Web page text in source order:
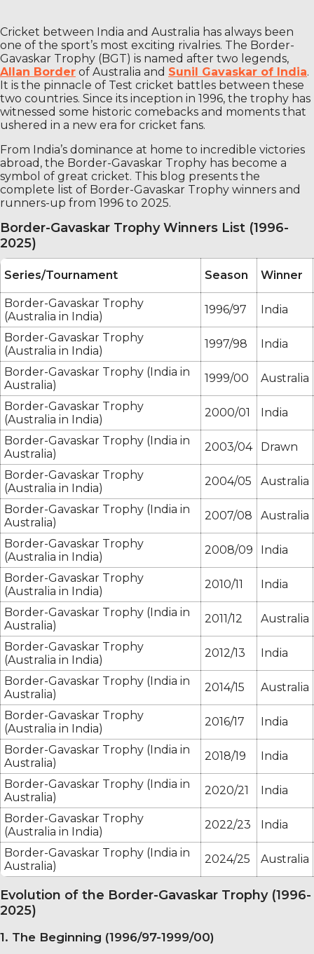
Cricket between India and Australia has always been
one of the sport’s most exciting rivalries. The Border-
Gavaskar Trophy (BGT) is named after two legends,
Allan Border of Australia and Sunil Gavaskar of India.
It is the pinnacle of Test cricket battles between these
two countries. Since its inception in 1996, the trophy has
witnessed some historic comebacks and moments that
ushered in a new era for cricket fans.
From India’s dominance at home to incredible victories
abroad, the Border-Gavaskar Trophy has become a
symbol of great cricket. This blog presents the
complete list of Border-Gavaskar Trophy winners and
runners-up from 1996 to 2025.
Border-Gavaskar Trophy Winners List (1996-
2025)
Series/Tournament Season Winner
Border-Gavaskar Trophy
(Australia in India)
1996/97 India
Border-Gavaskar Trophy
(Australia in India)
1997/98 India
Border-Gavaskar Trophy (India in
Australia)
1999/00 Australia
Border-Gavaskar Trophy
(Australia in India)
2000/01 India
Border-Gavaskar Trophy (India in
Australia)
2003/04 Drawn
Border-Gavaskar Trophy
(Australia in India)
2004/05 Australia
Border-Gavaskar Trophy (India in
Australia)
2007/08 Australia
Border-Gavaskar Trophy
(Australia in India)
2008/09 India
Border-Gavaskar Trophy
(Australia in India)
2010/11 India
Border-Gavaskar Trophy (India in
Australia)
2011/12 Australia
Border-Gavaskar Trophy
(Australia in India)
2012/13 India
Border-Gavaskar Trophy (India in
Australia)
2014/15 Australia
Border-Gavaskar Trophy
(Australia in India)
2016/17 India
Border-Gavaskar Trophy (India in
Australia)
2018/19 India
Border-Gavaskar Trophy (India in
Australia)
2020/21 India
Border-Gavaskar Trophy
(Australia in India)
2022/23 India
Border-Gavaskar Trophy (India in
Australia)
2024/25 Australia
Evolution of the Border-Gavaskar Trophy (1996-
2025)
1. The Beginning (1996/97-1999/00)